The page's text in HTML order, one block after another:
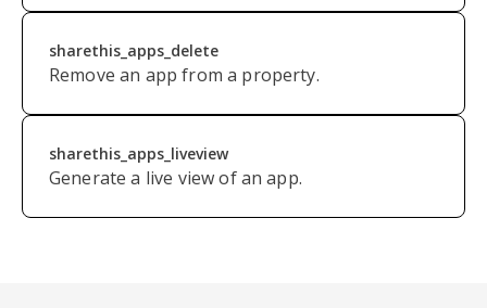
sharethis_apps_delete
Remove an app from a property.
sharethis_apps_liveview
Generate a live view of an app.